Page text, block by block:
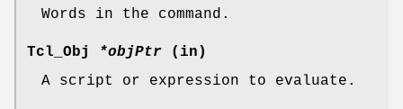
Words in the command.
Tcl_Obj *objPtr (in)
A script or expression to evaluate.